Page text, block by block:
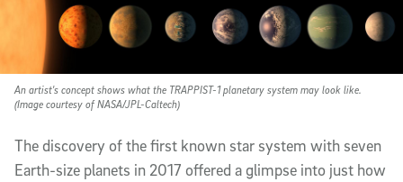
An artist's concept shows what the TRAPPIST-1 planetary system may look like.
(Image courtesy of NASA/JPL-Caltech)
The discovery of the first known star system with seven
Earth-size planets in 2017 offered a glimpse into just how